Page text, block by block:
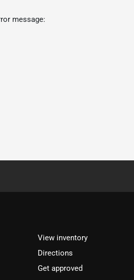
message:
View inventory
Directions
Get approved